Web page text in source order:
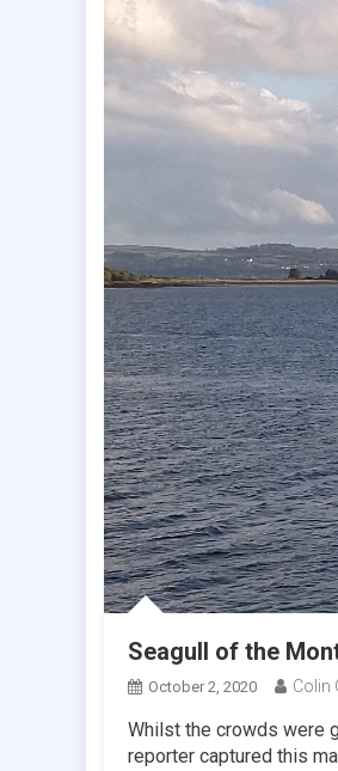
Seagull of the
October 2, 2020 Colin
Whilst the crowds were
reporter captured this